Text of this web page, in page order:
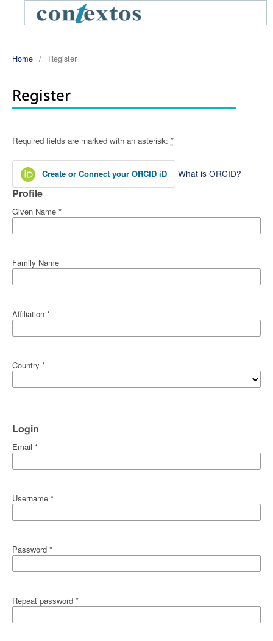
Home / Register
Register
Required fields are marked with an asterisk: *
Create or Connect your ORCID iD What is ORCID?
Profile
Given Name *
Family Name
Affiliation *
Country *
Login
Email *
Username *
Password *
Repeat password *